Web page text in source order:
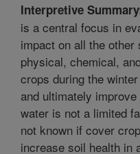
Interpretive
is a central focus in
impact on all the
physical, chemical,
crops during the
and ultimately
water is not a limited
not known if cover
increase soil health in